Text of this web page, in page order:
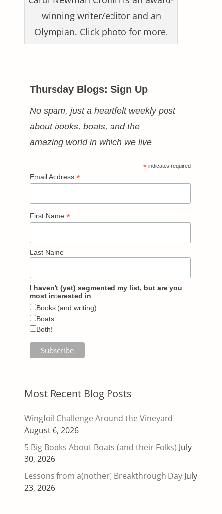
winning writer/editor and an
Olympian. Click photo for more.
Thursday Blogs: Sign Up
No spam, just a heartfelt weekly post
about books, boats, and the
amazing world in which we live
* indicates required
Email Address *
First Name *
Last Name
I haven't (yet) segmented my list, but are you
most interested in
Books (and writing)
Boats
Both!
Most Recent Blog Posts
Wingfoil Challenge Around the Vineyard
August 6, 2026
5 Big Books About Boats (and their Folks) July
30, 2026
Lessons from a(nother) Breakthrough Day July
23, 2026